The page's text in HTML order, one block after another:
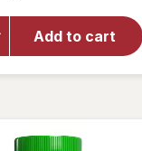
Add to cart
Bounty
Double
Strength
Ginkgo
Capsules